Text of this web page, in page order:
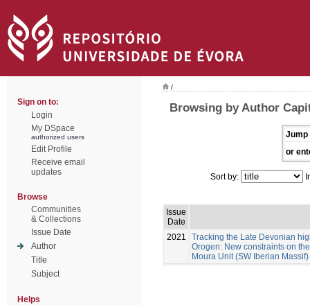
Sign on to:
Login
My DSpace
authorized users
Edit Profile
Receive email
updates
Browse
Communities
& Collections
Issue Date
Author
Title
Subject
Helps
/
Browsing by Author
Jump
or
Sort by:
Issue
Date
2021
Tracking the Late Devonian
Orogen: New constraints on
Moura Unit (SW Iberian Massif)